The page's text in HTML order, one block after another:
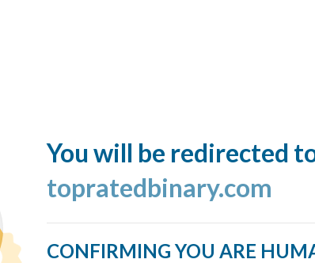
You will be redirected
topratedbinary.com
CONFIRMING YOU ARE